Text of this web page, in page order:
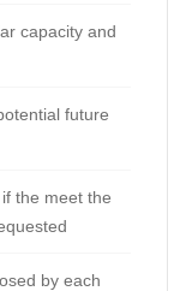
capacity and
future
the meet the
by each